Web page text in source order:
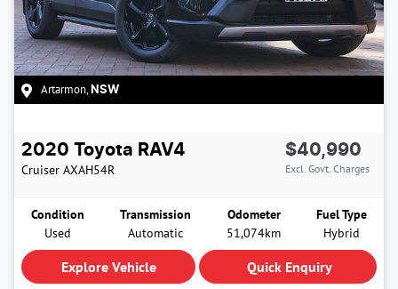
Artarmon, NSW
2020 Toyota RAV4
Cruiser AXAH54R
$40,990
Excl. Govt. Charges
Condition
Used
Transmission
Automatic
Odometer
51,074km
Fuel Type
Hybrid
Explore Vehicle Quick Enquiry